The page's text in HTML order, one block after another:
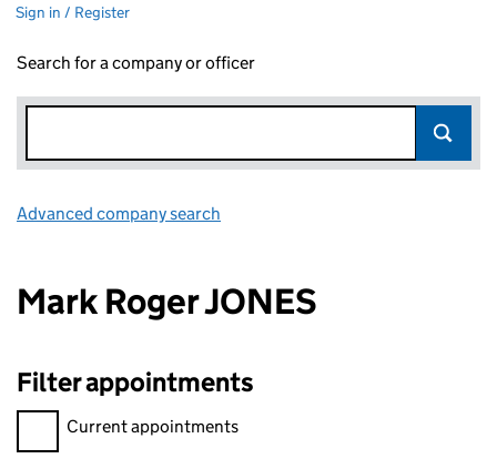
Sign in / Register
Search for a company or officer
Advanced company search
Mark Roger JONES
Filter appointments
Filter appointments, selecting an input will reload the page.
Current appointments